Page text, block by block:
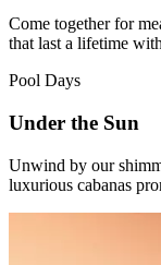
Come together for
that last a lifetime
Pool Days
Under the Sun
Unwind by our
luxurious cabanas